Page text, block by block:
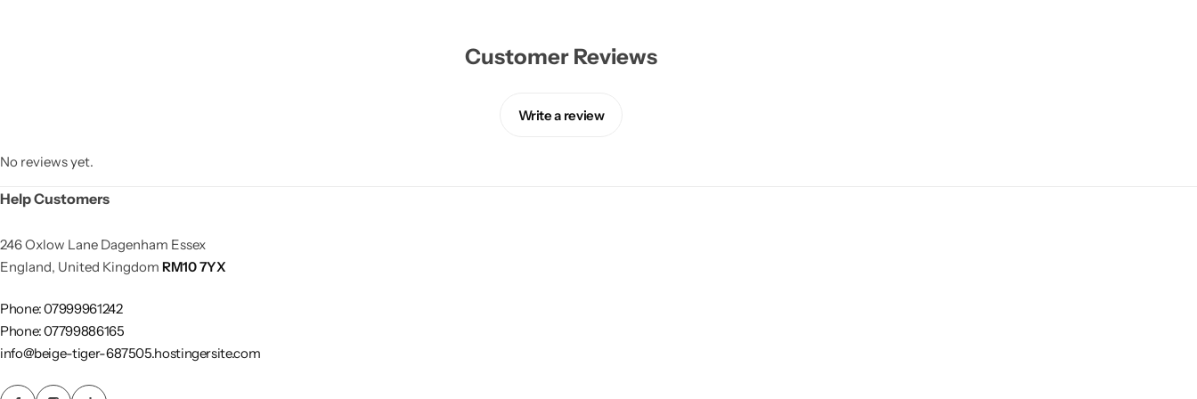
Customer Reviews
Write a review
No reviews yet.
Help Customers
246 Oxlow Lane Dagenham Essex
England, United Kingdom RM10 7YX
Phone: 07999961242
Phone: 07799886165
info@beige-tiger-687505.hostingersite.com